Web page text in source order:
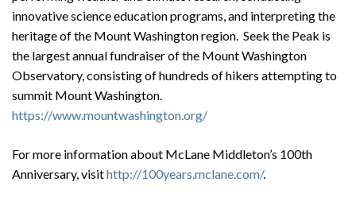
innovative science education programs, and interpreting the
heritage of the Mount Washington region. Seek the Peak is
the largest annual fundraiser of the Mount Washington
Observatory, consisting of hundreds of hikers attempting to
summit Mount Washington.
https://www.mountwashington.org/
For more information about McLane Middleton’s 100th
Anniversary, visithttp://100years.mclane.com/.